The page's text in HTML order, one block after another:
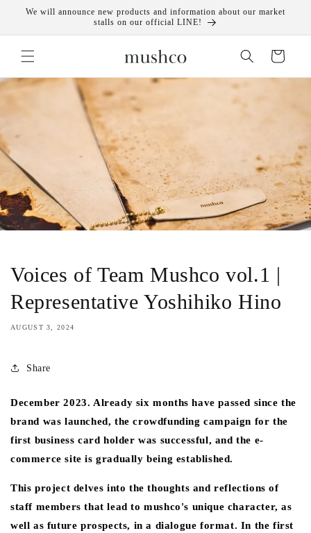
Skip to
We will announce new products and information about our market
stalls on our official LINE!
Cart
Voices of Team Mushco vol.1 |
Representative Yoshihiko Hino
AUGUST 3, 2024
Share
December 2023. Already six months have passed since the
brand was launched, the crowdfunding campaign for the
first business card holder was successful, and the e-
commerce site is gradually being established.
This project delves into the thoughts and reflections of
staff members that lead to mushco's unique character, as
well as future prospects, in a dialogue format. In the first